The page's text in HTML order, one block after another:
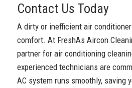
Contact Us Today
A dirty or inefficient air
comfort. At FreshAs Aircon
partner for air conditioning
experienced technicians are
AC system runs smoothly, saving